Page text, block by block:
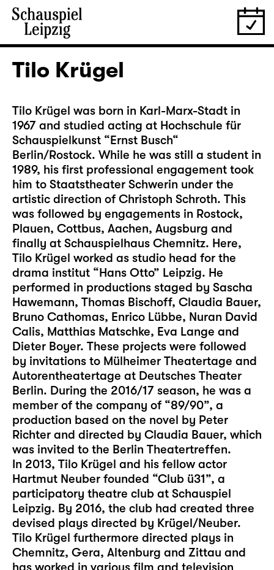
Tilo Krügel
Tilo Krügel was born in Karl-Marx-Stadt in
1967 and studied acting at Hochschule für
Schauspielkunst “Ernst Busch“
Berlin/Rostock. While he was still a student in
1989, his first professional engagement took
him to Staatstheater Schwerin under the
artistic direction of Christoph Schroth. This
was followed by engagements in Rostock,
Plauen, Cottbus, Aachen, Augsburg and
finally at Schauspielhaus Chemnitz. Here,
Tilo Krügel worked as studio head for the
drama institut “Hans Otto” Leipzig. He
performed in productions staged by Sascha
Hawemann, Thomas Bischoff, Claudia Bauer,
Bruno Cathomas, Enrico Lübbe, Nuran David
Calis, Matthias Matschke, Eva Lange and
Dieter Boyer. These projects were followed
by invitations to Mülheimer Theatertage and
Autorentheatertage at Deutsches Theater
Berlin. During the 2016/17 season, he was a
member of the company of “89/90”, a
production based on the novel by Peter
Richter and directed by Claudia Bauer, which
was invited to the Berlin Theatertreffen.
In 2013, Tilo Krügel and his fellow actor
Hartmut Neuber founded “Club ü31”, a
participatory theatre club at Schauspiel
Leipzig. By 2016, the club had created three
devised plays directed by Krügel/Neuber.
Tilo Krügel furthermore directed plays in
Chemnitz, Gera, Altenburg and Zittau and